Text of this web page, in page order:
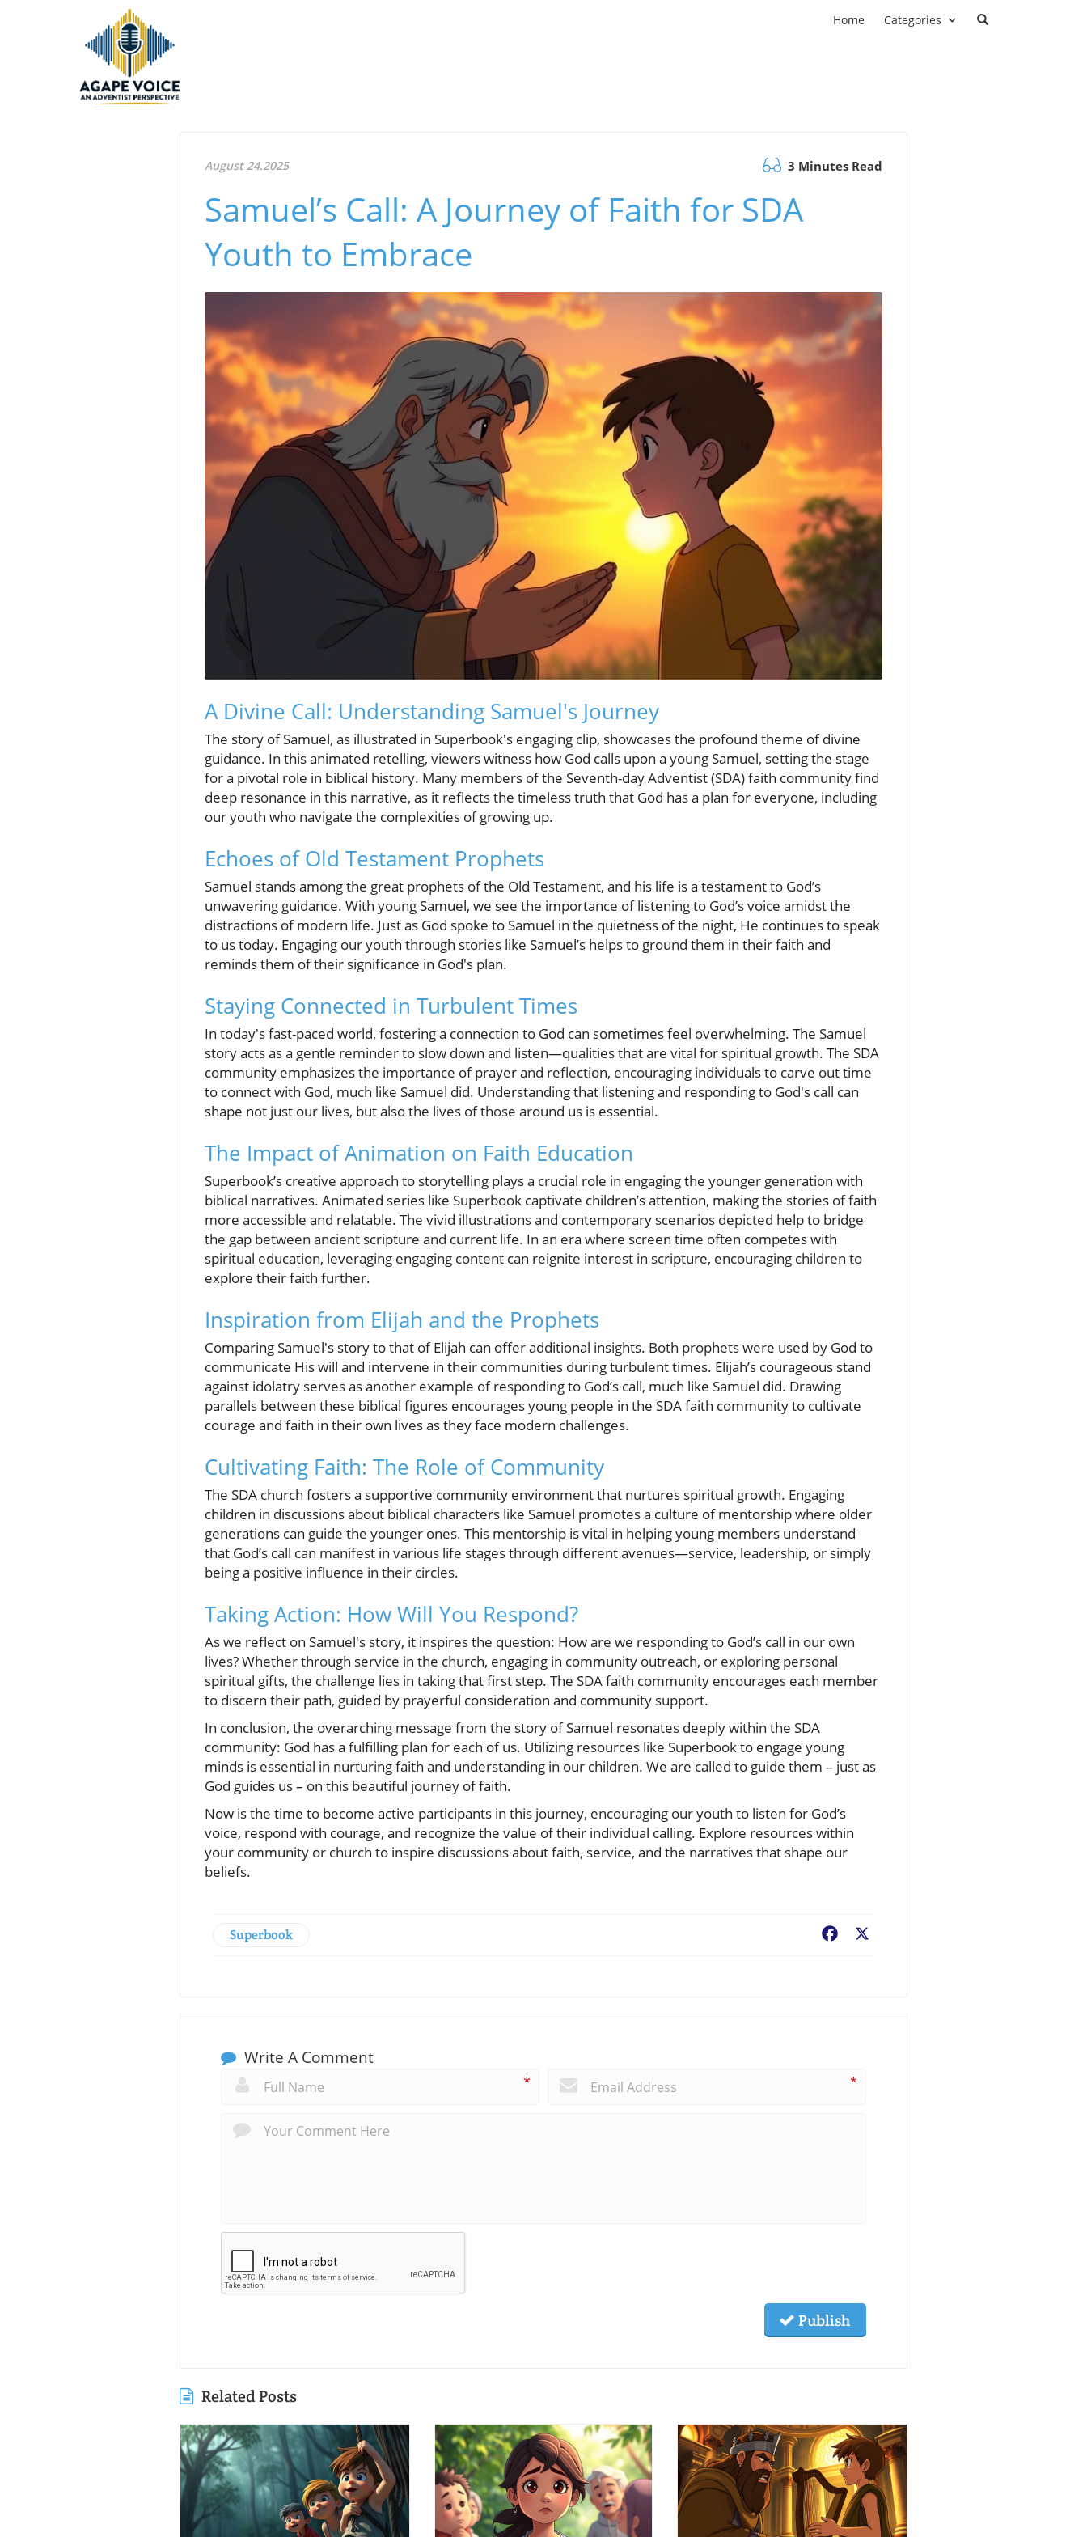
Home Categories
August 24.2025 3 Minutes Read
Samuel’s Call: A Journey of Faith for SDA
Youth to Embrace
A Divine Call: Understanding Samuel's Journey
The story of Samuel, as illustrated in Superbook's engaging clip, showcases the profound theme of divine
guidance. In this animated retelling, viewers witness how God calls upon a young Samuel, setting the stage
for a pivotal role in biblical history. Many members of the Seventh-day Adventist (SDA) faith community find
deep resonance in this narrative, as it reflects the timeless truth that God has a plan for everyone, including
our youth who navigate the complexities of growing up.
Echoes of Old Testament Prophets
Samuel stands among the great prophets of the Old Testament, and his life is a testament to God’s
unwavering guidance. With young Samuel, we see the importance of listening to God’s voice amidst the
distractions of modern life. Just as God spoke to Samuel in the quietness of the night, He continues to speak
to us today. Engaging our youth through stories like Samuel’s helps to ground them in their faith and
reminds them of their significance in God's plan.
Staying Connected in Turbulent Times
In today's fast-paced world, fostering a connection to God can sometimes feel overwhelming. The Samuel
story acts as a gentle reminder to slow down and listen—qualities that are vital for spiritual growth. The SDA
community emphasizes the importance of prayer and reflection, encouraging individuals to carve out time
to connect with God, much like Samuel did. Understanding that listening and responding to God's call can
shape not just our lives, but also the lives of those around us is essential.
The Impact of Animation on Faith Education
Superbook’s creative approach to storytelling plays a crucial role in engaging the younger generation with
biblical narratives. Animated series like Superbook captivate children’s attention, making the stories of faith
more accessible and relatable. The vivid illustrations and contemporary scenarios depicted help to bridge
the gap between ancient scripture and current life. In an era where screen time often competes with
spiritual education, leveraging engaging content can reignite interest in scripture, encouraging children to
explore their faith further.
Inspiration from Elijah and the Prophets
Comparing Samuel's story to that of Elijah can offer additional insights. Both prophets were used by God to
communicate His will and intervene in their communities during turbulent times. Elijah’s courageous stand
against idolatry serves as another example of responding to God’s call, much like Samuel did. Drawing
parallels between these biblical figures encourages young people in the SDA faith community to cultivate
courage and faith in their own lives as they face modern challenges.
Cultivating Faith: The Role of Community
The SDA church fosters a supportive community environment that nurtures spiritual growth. Engaging
children in discussions about biblical characters like Samuel promotes a culture of mentorship where older
generations can guide the younger ones. This mentorship is vital in helping young members understand
that God’s call can manifest in various life stages through different avenues—service, leadership, or simply
being a positive influence in their circles.
Taking Action: How Will You Respond?
As we reflect on Samuel's story, it inspires the question: How are we responding to God’s call in our own
lives? Whether through service in the church, engaging in community outreach, or exploring personal
spiritual gifts, the challenge lies in taking that first step. The SDA faith community encourages each member
to discern their path, guided by prayerful consideration and community support.
In conclusion, the overarching message from the story of Samuel resonates deeply within the SDA
community: God has a fulfilling plan for each of us. Utilizing resources like Superbook to engage young
minds is essential in nurturing faith and understanding in our children. We are called to guide them – just as
God guides us – on this beautiful journey of faith.
Now is the time to become active participants in this journey, encouraging our youth to listen for God’s
voice, respond with courage, and recognize the value of their individual calling. Explore resources within
your community or church to inspire discussions about faith, service, and the narratives that shape our
beliefs.
Superbook Facebook
Write A Comment
* *
Publish
Related Posts